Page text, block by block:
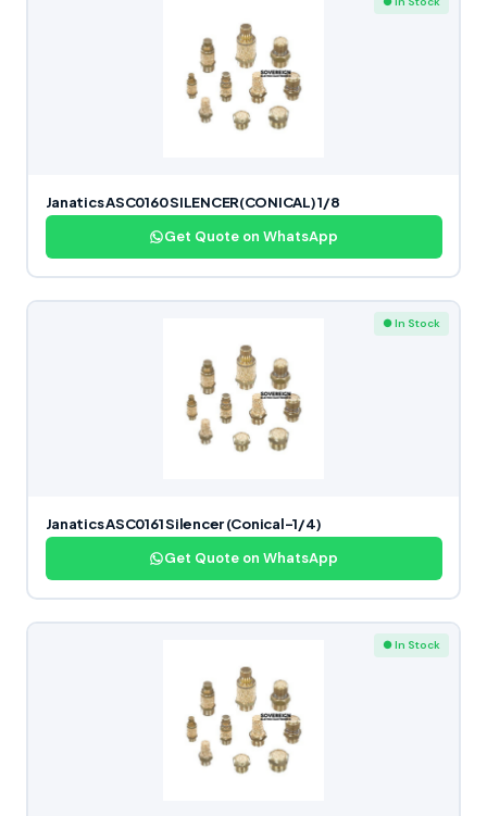
Janatics ASC0160 SILENCER(CONICAL) 1/8
Get Quote on WhatsApp
● In Stock
Janatics ASC0161 Silencer (Conical-1/4)
Get Quote on WhatsApp
● In Stock